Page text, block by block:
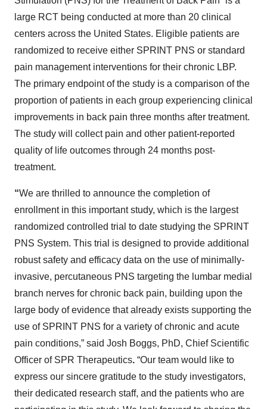
large RCT being conducted at more than 20 clinical
centers across the United States. Eligible patients are
randomized to receive either SPRINT PNS or standard
pain management interventions for their chronic LBP.
The primary endpoint of the study is a comparison of the
proportion of patients in each group experiencing clinical
improvements in back pain three months after treatment.
The study will collect pain and other patient-reported
quality of life outcomes through 24 months post-
treatment.
“We are thrilled to announce the completion of
enrollment in this important study, which is the largest
randomized controlled trial to date studying the SPRINT
PNS System. This trial is designed to provide additional
robust safety and efficacy data on the use of minimally-
invasive, percutaneous PNS targeting the lumbar medial
branch nerves for chronic back pain, building upon the
large body of evidence that already exists supporting the
use of SPRINT PNS for a variety of chronic and acute
pain conditions,” said Josh Boggs, PhD, Chief Scientific
Officer of SPR Therapeutics. “Our team would like to
express our sincere gratitude to the study investigators,
their dedicated research staff, and the patients who are